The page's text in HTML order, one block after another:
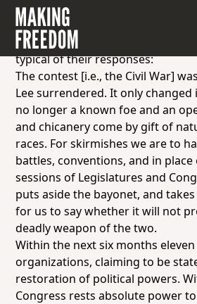
Not surprisingly, many
criticized the codes. The
by Missouri Republican William M.
typical of their responses:
The contest [i.e., the Civil War]
Lee surrendered. It only changed
no longer a known foe and an
and chicanery come by gift of
races. For skirmishes we are to
battles, conventions, and in
sessions of Legislatures and
puts aside the bayonet, and
for us to say whether it will not
deadly weapon of the two.
Within the next six months
organizations, claiming to be
restoration of political powers.
Congress rests absolute power